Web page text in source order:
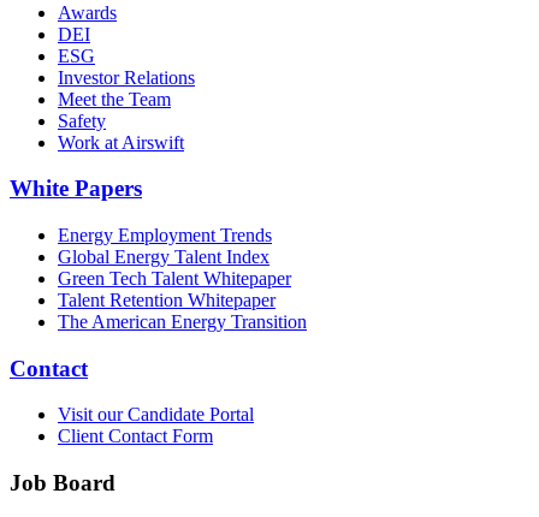
Awards
DEI
ESG
Investor Relations
Meet the Team
Safety
Work at Airswift
White Papers
Energy Employment Trends
Global Energy Talent Index
Green Tech Talent Whitepaper
Talent Retention Whitepaper
The American Energy Transition
Contact
Visit our Candidate Portal
Client Contact Form
Job Board